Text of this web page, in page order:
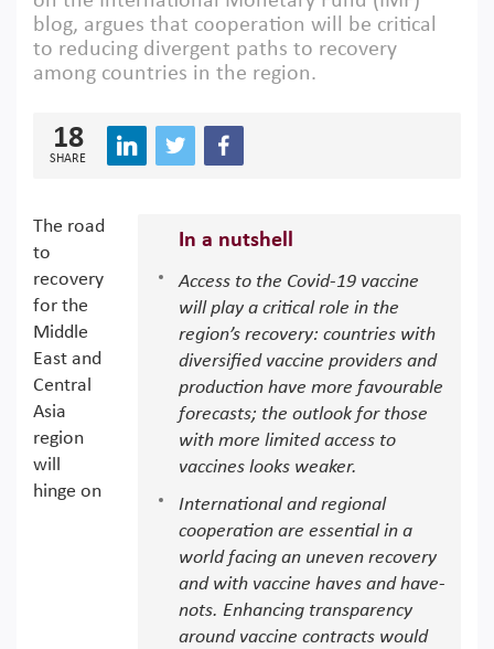
blog, argues that cooperation will be critical
to reducing divergent paths to recovery
among countries in the region.
18
SHARE
In a nutshell
Access to the Covid-19 vaccine
will play a critical role in the
region’s recovery: countries with
diversified vaccine providers and
production have more favourable
forecasts; the outlook for those
with more limited access to
vaccines looks weaker.
International and regional
cooperation are essential in a
world facing an uneven recovery
and with vaccine haves and have-
nots. Enhancing transparency
around vaccine contracts would
The road
to
recovery
for the
Middle
East and
Central
Asia
region
will
hinge on